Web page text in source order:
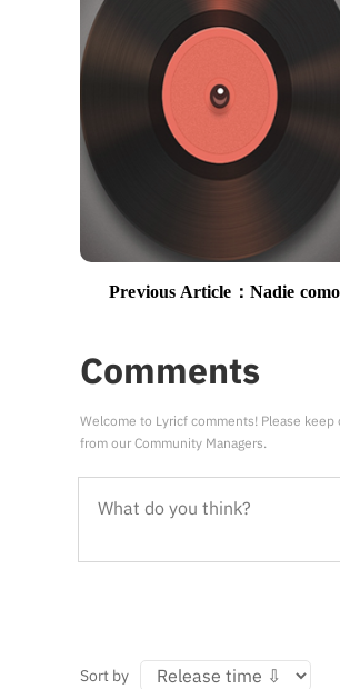
Previous Article： Nadie
Comments
Welcome to Lyricf comments! Please
from our Community Managers.
Sort by